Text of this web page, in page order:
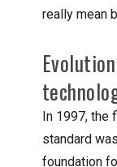
really mean
In 1997, the
standard
foundation